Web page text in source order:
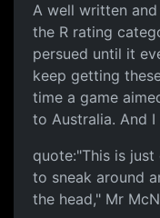
A well written
the R rating
persued until it
keep getting
time a game
to Australia. And I
quote:"This is
to sneak around
the head," Mr